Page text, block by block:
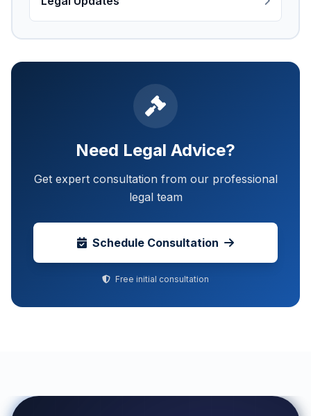
Need Legal Advice?
Get expert consultation from our professional
legal team
Schedule Consultation
Free initial consultation